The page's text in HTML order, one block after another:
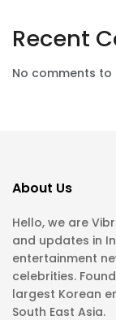
Recent
No comments to
About Us
Hello, we are
and updates in
entertainment
celebrities.
largest Korean
South East Asia.